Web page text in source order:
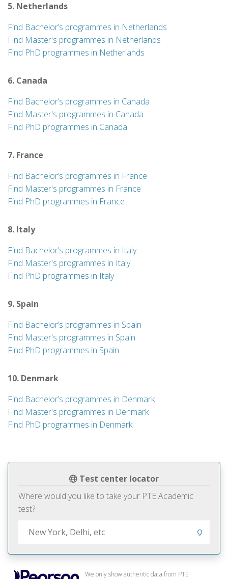
Test center locator
Where would you like to take your PTE Academic
test?
We only show authentic data from PTE
5. Netherlands
Find Bachelor’s programmes in Netherlands
Find Master's programmes in Netherlands
Find PhD programmes in Netherlands
6. Canada
Find Bachelor’s programmes in Canada
Find Master's programmes in Canada
Find PhD programmes in Canada
7. France
Find Bachelor’s programmes in France
Find Master's programmes in France
Find PhD programmes in France
8. Italy
Find Bachelor’s programmes in Italy
Find Master's programmes in Italy
Find PhD programmes in Italy
9. Spain
Find Bachelor’s programmes in Spain
Find Master's programmes in Spain
Find PhD programmes in Spain
10. Denmark
Find Bachelor’s programmes in Denmark
Find Master's programmes in Denmark
Find PhD programmes in Denmark